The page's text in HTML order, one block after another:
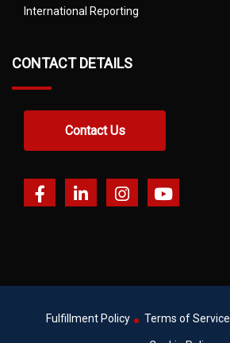
International Reporting
CONTACT DETAILS
Contact Us
Fulfillment Policy Terms of Service